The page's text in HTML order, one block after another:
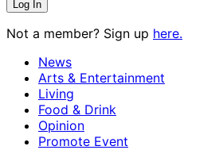
Not a member? Sign up here.
News
Arts & Entertainment
Living
Food & Drink
Opinion
Promote Event